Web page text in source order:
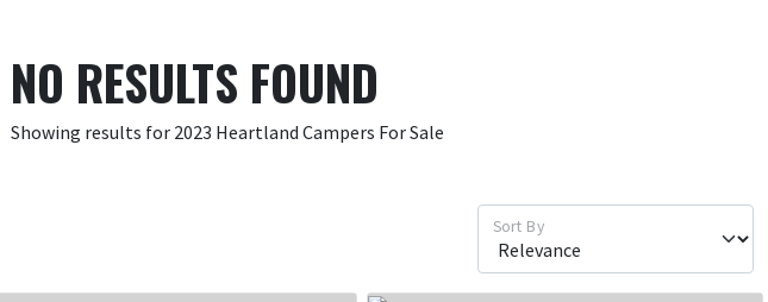
NO RESULTS FOUND
Showing results for 2023 Heartland Campers For Sale
Sort By